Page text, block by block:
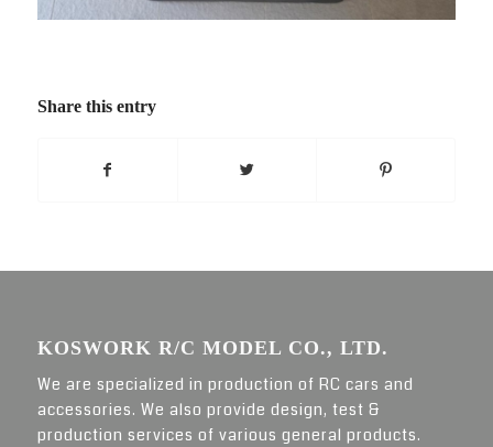
Share this entry
KOSWORK R/C MODEL CO., LTD.
We are specialized in production of RC cars and
accessories. We also provide design, test &
production services of various general products.